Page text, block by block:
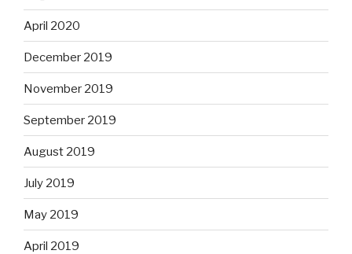
April 2020
December 2019
November 2019
September 2019
August 2019
July 2019
May 2019
April 2019